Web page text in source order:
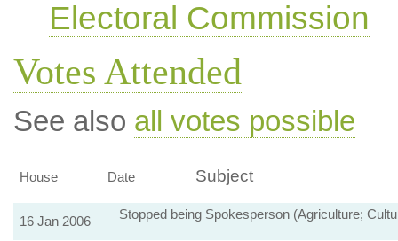
Electoral Commission
Votes Attended
See also all votes possible
House Date Subject
16 Jan 2006 Stopped being Spokesperson (Agriculture;